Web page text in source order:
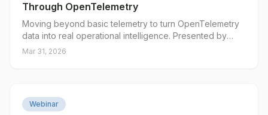
Through OpenTelemetry
Moving beyond basic telemetry to turn OpenTelemetry
data into real operational intelligence. Presented by
Integration Plumbers and Edge Delta.
Mar 31, 2026
▶Webinar